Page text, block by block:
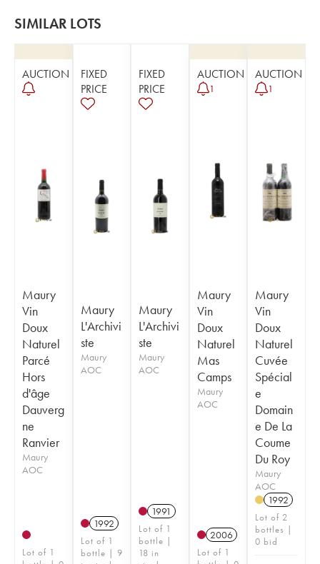
SIMILAR LOTS
AUCTION
Maury
Vin
Doux
Naturel
Parcé
Hors
d'âge
Dauverg
ne
Ranvier
Maury
AOC
Lot of 1
FIXED
PRICE
Maury
L'Archivi
ste
Maury
AOC
1992
Lot of 1
bottle | 9
FIXED
PRICE
Maury
L'Archivi
ste
Maury
AOC
1991
Lot of 1
bottle |
18 in
AUCTION
1
Maury
Vin
Doux
Naturel
Mas
Camps
Maury
AOC
2006
Lot of 1
AUCTION
1
Maury
Vin
Doux
Naturel
Cuvée
Spécial
e
Domain
e De La
Coume
Du Roy
Maury
AOC
1992
Lot of 2
bottles |
0 bid